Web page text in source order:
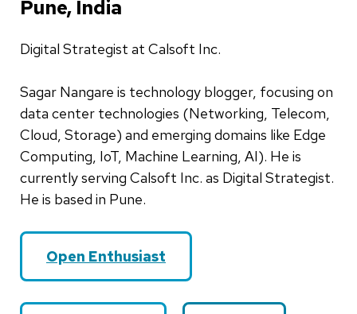
Pune, India
Digital Strategist at Calsoft Inc.
Sagar Nangare is technology blogger, focusing on
data center technologies (Networking, Telecom,
Cloud, Storage) and emerging domains like Edge
Computing, IoT, Machine Learning, AI). He is
currently serving Calsoft Inc. as Digital Strategist.
He is based in Pune.
Open Enthusiast